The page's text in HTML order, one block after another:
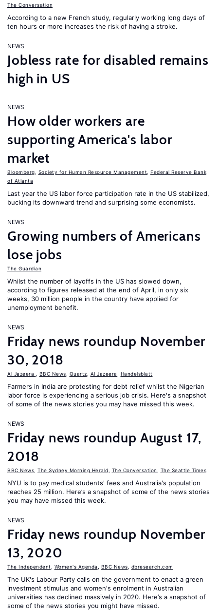
The Conversation
According to a new French study, regularly working long days of
ten hours or more increases the risk of having a stroke.
NEWS
Jobless rate for disabled remains
high in US
NEWS
How older workers are
supporting America's labor
market
Bloomberg Society for Human Resource Management
Federal Reserve Bank
of Atlanta
Last year the US labor force participation rate in the US stabilized,
bucking its downward trend and surprising some economists.
NEWS
Growing numbers of Americans
lose jobs
The Guardian
Whilst the number of layoffs in the US has slowed down,
according to figures released at the end of April, in only six
weeks, 30 million people in the country have applied for
unemployment benefit.
NEWS
Friday news roundup November
30, 2018
Al Jazeera BBC News Quartz Al Jazeera Handelsblatt
Farmers in India are protesting for debt relief whilst the Nigerian
labor force is experiencing a serious job crisis. Here's a snapshot
of some of the news stories you may have missed this week.
NEWS
Friday news roundup August 17,
2018
BBC News The Sydney Morning Herald The Conversation The Seattle Times
NYU is to pay medical students' fees and Australia's population
reaches 25 million. Here’s a snapshot of some of the news stories
you may have missed this week.
NEWS
Friday news roundup November
13, 2020
The Independent Women's Agenda BBC News dbresearch.com
The UK's Labour Party calls on the government to enact a green
investment stimulus and women's enrolment in Australian
universities has declined massively in 2020. Here’s a snapshot of
some of the news stories you might have missed.